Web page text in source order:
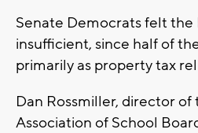
Senate Democrats felt the
insufficient, since half of
primarily as property tax
Dan Rossmiller, director of
Association of School